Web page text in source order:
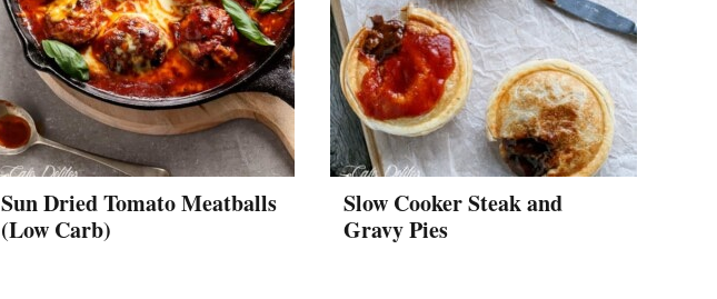
Sun Dried Tomato Meatballs
(Low Carb)
Slow Cooker Steak and
Gravy Pies